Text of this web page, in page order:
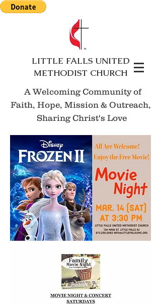
LITTLE FALLS UNITED
METHODIST CHURCH
A Welcoming Community of
Faith, Hope, Mission & Outreach,
Sharing Christ's Love